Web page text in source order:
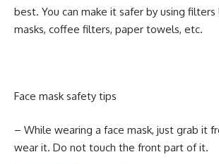
best. You can make it safer by using
masks, coffee filters, paper towels, etc.
Face mask safety tips
– While wearing a face mask, just grab it
wear it. Do not touch the front part of it.